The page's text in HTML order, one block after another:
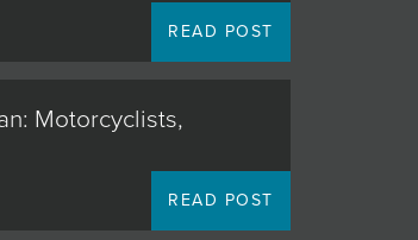
READ POST
Motorcyclists,
READ POST